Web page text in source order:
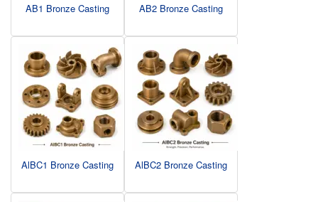
AB1 Bronze Casting AB2 Bronze Casting
AlBC1 Bronze Casting AlBC2 Bronze Casting